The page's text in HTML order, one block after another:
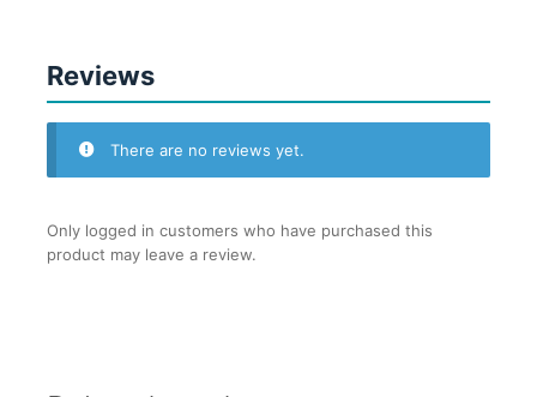
Reviews
There are no reviews yet.
Only logged in customers who have purchased this
product may leave a review.